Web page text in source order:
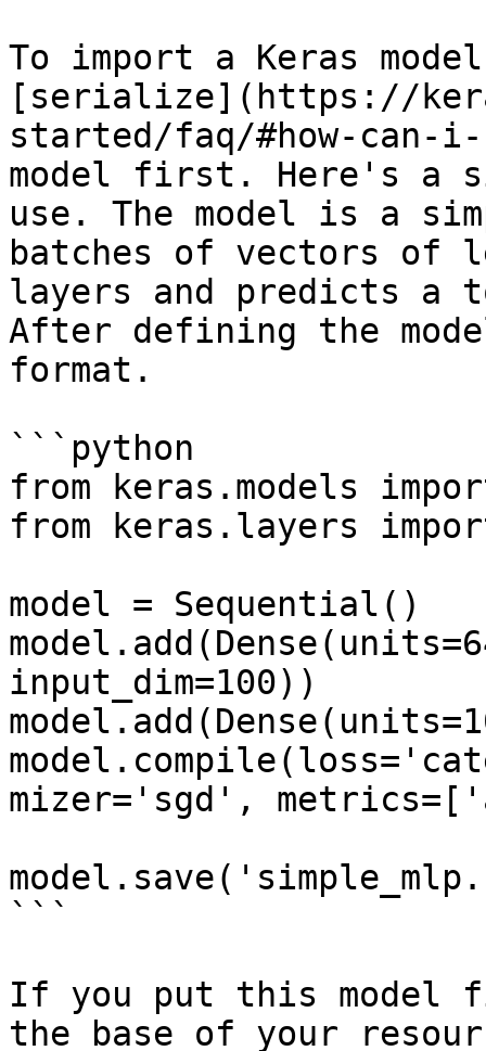
To import a Keras
[serialize](https://
started/faq/#how-can-i-
model first. Here's a
use. The model is a
batches of vectors of
layers and predicts a
After defining the
format.
```python
from keras.models
from keras.layers
model = Sequential()
input_dim=100))
mizer='sgd',
```
If you put this model
the base of your